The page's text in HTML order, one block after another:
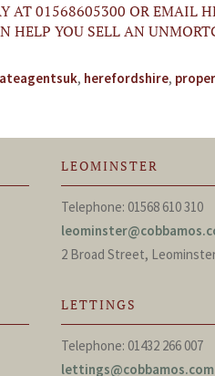
AT 01568605300 OR EMAIL
HELP YOU SELL AN
, herefordshire,
LEOMINSTER
Telephone: 01568 610 310
2 Broad Street,
LETTINGS
Telephone: 01432 266 007
lettings@cobbamos.com